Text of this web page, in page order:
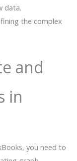
data.
the complex
and
in
you need to